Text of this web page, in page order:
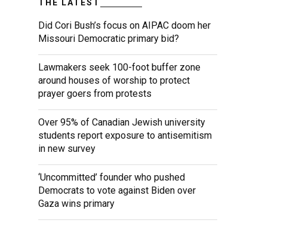
THE LATEST
Did Cori Bush’s focus on AIPAC doom her
Missouri Democratic primary bid?
Lawmakers seek 100-foot buffer zone
around houses of worship to protect
prayer goers from protests
Over 95% of Canadian Jewish university
students report exposure to antisemitism
in new survey
‘Uncommitted’ founder who pushed
Democrats to vote against Biden over
Gaza wins primary